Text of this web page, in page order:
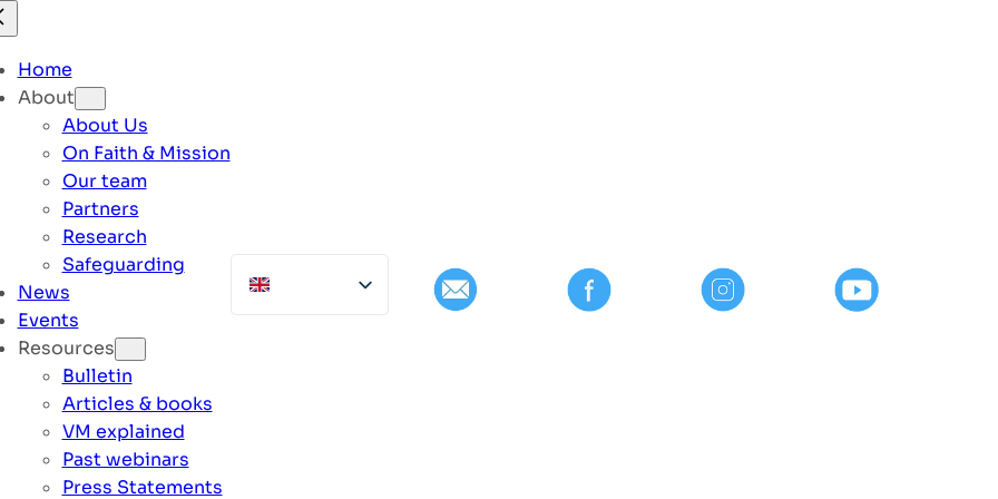
Home
About
About Us
On Faith & Mission
Our team
Partners
Research
Safeguarding
News
Events
Resources
Bulletin
Articles & books
VM explained
Past webinars
Press Statements